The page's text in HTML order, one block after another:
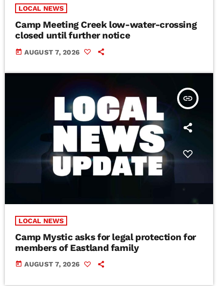
LOCAL NEWS
Camp Meeting Creek low-water-crossing
closed until further notice
today AUGUST 7, 2026
insert_link
LOCAL NEWS
Camp Mystic asks for legal protection for
members of Eastland family
today AUGUST 7, 2026